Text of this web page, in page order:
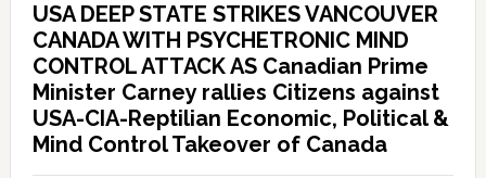
USA DEEP STATE STRIKES VANCOUVER
CANADA WITH PSYCHETRONIC MIND
CONTROL ATTACK AS Canadian Prime
Minister Carney rallies Citizens against
USA-CIA-Reptilian Economic, Political &
Mind Control Takeover of Canada